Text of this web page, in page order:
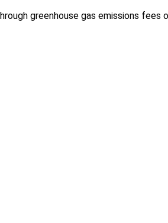
greenhouse gas emissions